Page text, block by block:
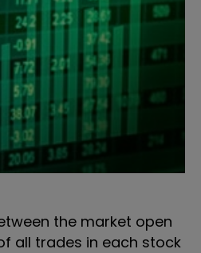
the market open
all trades in each stock